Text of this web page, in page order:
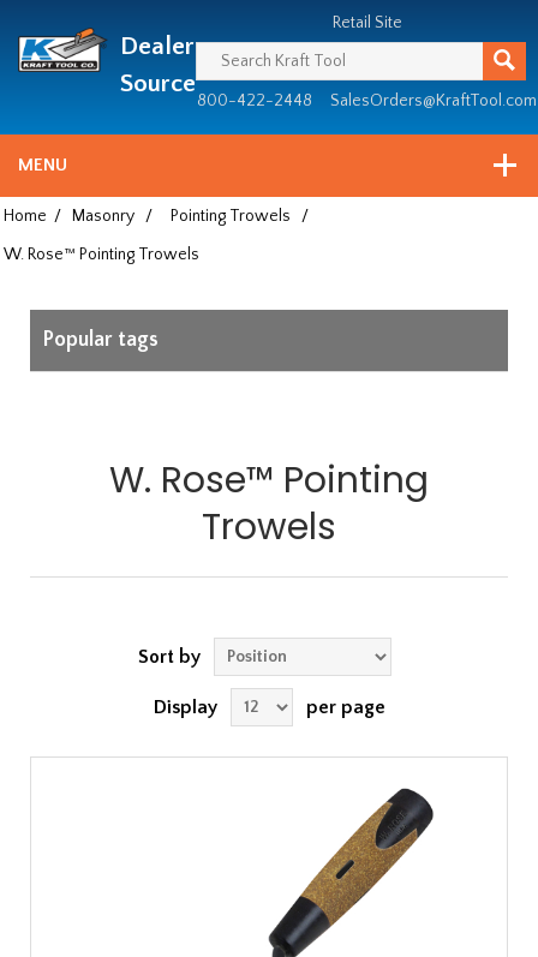
since
1981
Dealer
Source
Retail Site
800-422-2448 SalesOrders@KraftTool.com
MENU
Home / Masonry / Pointing Trowels
/
W. Rose™ Pointing Trowels
Popular tags
W. Rose™ Pointing
Trowels
Sort by
Display per page